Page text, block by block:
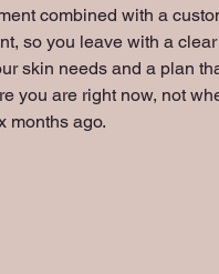
combined with a
so you leave with a
skin needs and a plan
you are right now, not
months ago.